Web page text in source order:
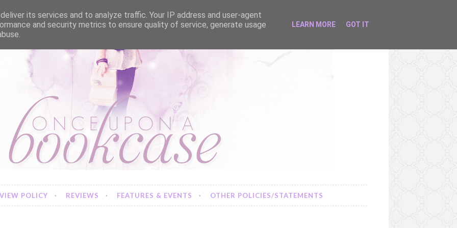
POLICY REVIEWS FEATURES & EVENTS OTHER POLICIES/STATEMENTS
its services and to analyze traffic. Your IP address and user-agent
and security metrics to ensure quality of service, generate usage
LEARN MORE GOT IT